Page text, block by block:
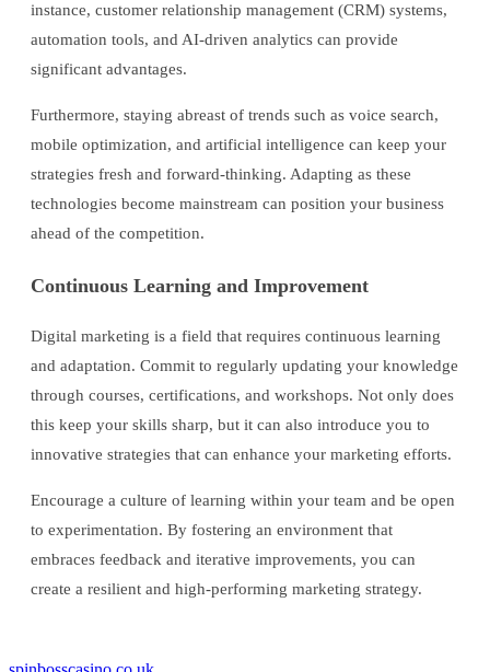
instance, customer relationship management (CRM) systems,
automation tools, and AI-driven analytics can provide
significant advantages.
Furthermore, staying abreast of trends such as voice search,
mobile optimization, and artificial intelligence can keep your
strategies fresh and forward-thinking. Adapting as these
technologies become mainstream can position your business
ahead of the competition.
Continuous Learning and Improvement
Digital marketing is a field that requires continuous learning
and adaptation. Commit to regularly updating your knowledge
through courses, certifications, and workshops. Not only does
this keep your skills sharp, but it can also introduce you to
innovative strategies that can enhance your marketing efforts.
Encourage a culture of learning within your team and be open
to experimentation. By fostering an environment that
embraces feedback and iterative improvements, you can
create a resilient and high-performing marketing strategy.